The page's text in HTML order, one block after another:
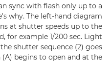
sync with flash only up to a
why. The left-hand diagram
at shutter speeds up to the
for example 1/200 sec. Light
shutter sequence (2) goes
begins to open and at the